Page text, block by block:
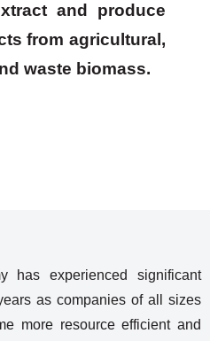
and produce
from agricultural,
waste biomass.
has experienced significant
as companies of all sizes
more resource efficient and